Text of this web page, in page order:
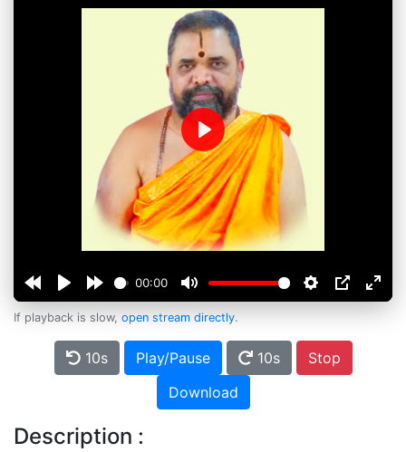
00:00
Play
If playback is slow, open stream directly.
10s Play/Pause 10s
Stop
Download
Description :